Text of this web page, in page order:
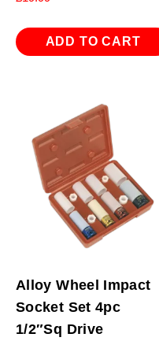
ADD TO CART
Alloy Wheel Impact
Socket Set 4pc
1/2″Sq Drive